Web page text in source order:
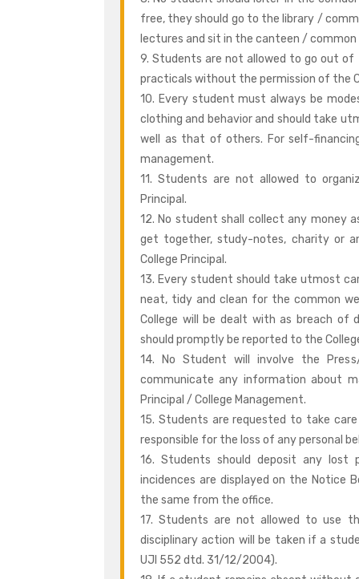
free, they should go to the library /
lectures and sit in the canteen /
9. Students are not allowed to go out of
practicals without the permission of the
10. Every student must always be
clothing and behavior and should take
well as that of others. For self-
management.
11. Students are not allowed to
Principal.
12. No student shall collect any money
get together, study-notes, charity or
College Principal.
13. Every student should take utmost
neat, tidy and clean for the common
College will be dealt with as breach of
should promptly be reported to the
14. No Student will involve the
communicate any information about
Principal / College Management.
15. Students are requested to take
responsible for the loss of any personal
16. Students should deposit any lost
incidences are displayed on the Notice
the same from the office.
17. Students are not allowed to use
disciplinary action will be taken if a
UJI 552 dtd. 31/12/2004).